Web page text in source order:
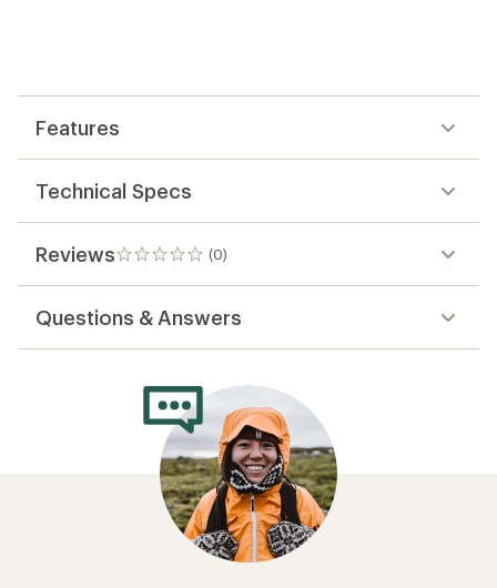
Features
Technical Specs
Reviews (0)
0
reviews
Questions & Answers